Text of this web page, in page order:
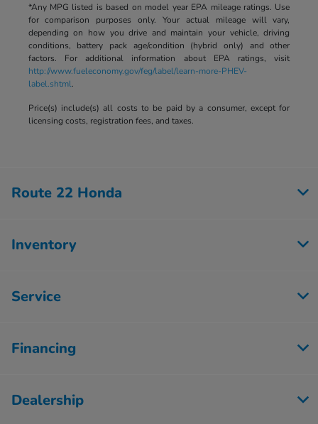
*Any MPG listed is based on model year EPA mileage ratings. Use
for comparison purposes only. Your actual mileage will vary,
depending on how you drive and maintain your vehicle, driving
conditions, battery pack age/condition (hybrid only) and other
factors. For additional information about EPA ratings, visit
http://www.fueleconomy.gov/feg/label/learn-more-PHEV-
label.shtml.
Price(s) include(s) all costs to be paid by a consumer, except for
licensing costs, registration fees, and taxes.
Route 22 Honda
Inventory
Service
Financing
Dealership